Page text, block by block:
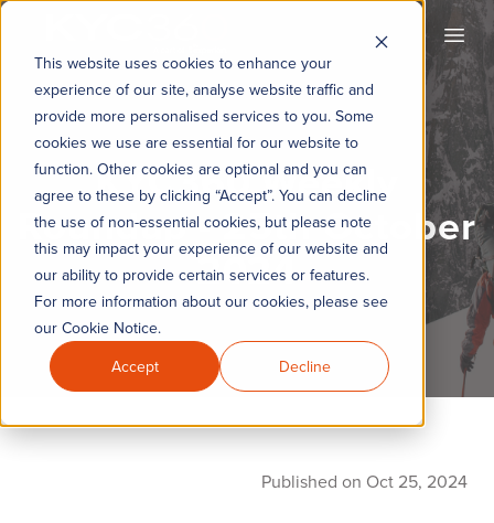
This website uses cookies to enhance your
experience of our site, analyse website traffic and
provide more personalised services to you. Some
cookies we use are essential for our website to
function. Other cookies are optional and you can
agree to these by clicking “Accept”. You can decline
the use of non-essential cookies, but please note
this may impact your experience of our website and
our ability to provide certain services or features.
For more information about our cookies, please see
our Cookie Notice.
Accept
Decline
KYC360 Weekly
Roundup - 25th October
2024
Published on Oct 25, 2024